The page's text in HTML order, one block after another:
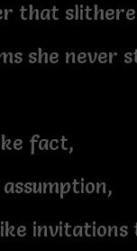
that
she never
fact,